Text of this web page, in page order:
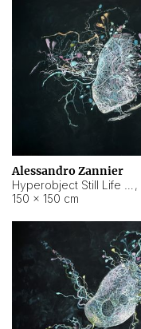
Alessandro Zannier
,
150 × 150 cm